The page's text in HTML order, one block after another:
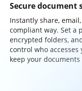
Secure document
Instantly share,
compliant way. Set a
encrypted folders,
control who
keep your